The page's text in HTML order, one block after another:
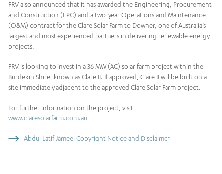
FRV also announced that it has awarded the Engineering, Procurement
and Construction (EPC) and a two-year Operations and Maintenance
(O&M) contract for the Clare Solar Farm to Downer, one of Australia’s
largest and most experienced partners in delivering renewable energy
projects.
FRV is looking to invest in a 36 MW (AC) solar farm project within the
Burdekin Shire, known as Clare II. If approved, Clare II will be built on a
site immediately adjacent to the approved Clare Solar Farm project.
For further information on the project, visit
www.claresolarfarm.com.au
Abdul Latif Jameel Copyright Notice and Disclaimer